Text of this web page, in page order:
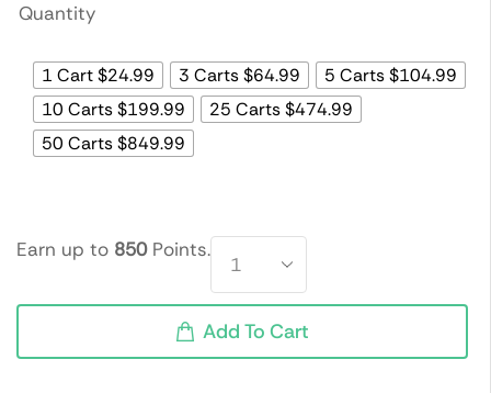
Quantity
1 Cart $24.99 3 Carts $64.99
5 Carts $104.99
10 Carts $199.99
25 Carts $474.99
50 Carts $849.99
Earn up to 850Points.
Add To Cart